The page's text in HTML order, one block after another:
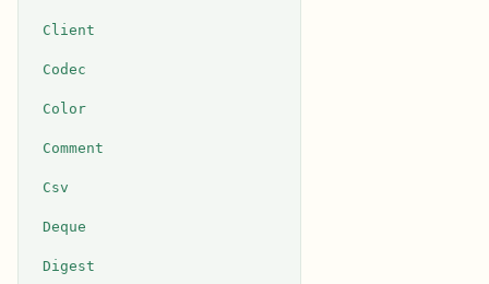
Client
Codec
Color
Comment
Csv
Deque
Digest